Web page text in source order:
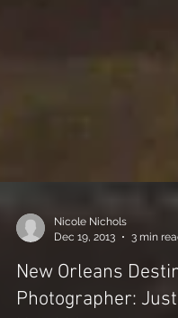
Dec 19, 2013
3 min
New Orleans